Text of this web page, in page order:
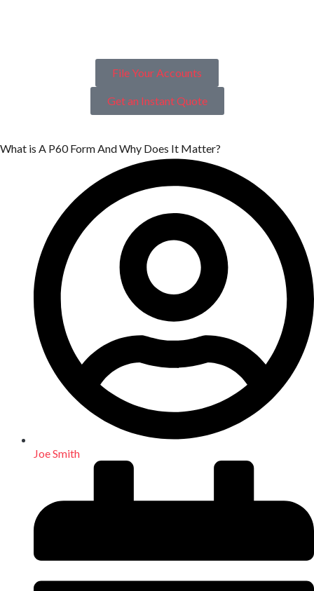
File Your Accounts
Get an Instant Quote
What is A P60 Form And Why Does It Matter?
Joe Smith